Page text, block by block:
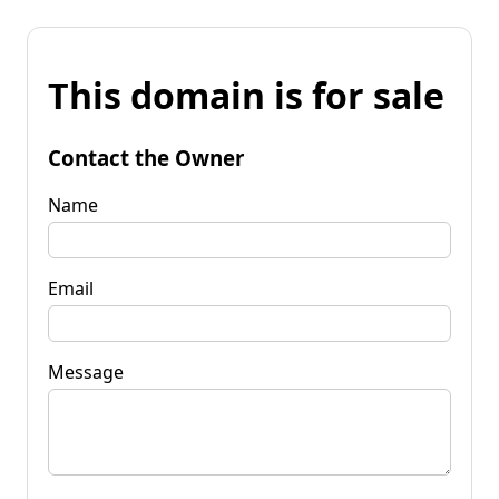
This domain is for sale
Contact the Owner
Name
Email
Message